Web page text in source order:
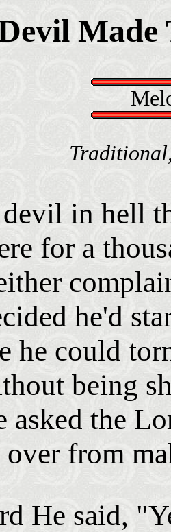
Made
in hell
for a
he'd
he could
being
asked the
from
He said,